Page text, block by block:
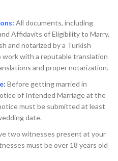
All documents, including
Affidavits of Eligibility to Marry,
and notarized by a Turkish
work with a reputable translation
and proper notarization.
Before getting married in
of Intended Marriage at the
must be submitted at least
date.
two witnesses present at your
must be over 18 years old